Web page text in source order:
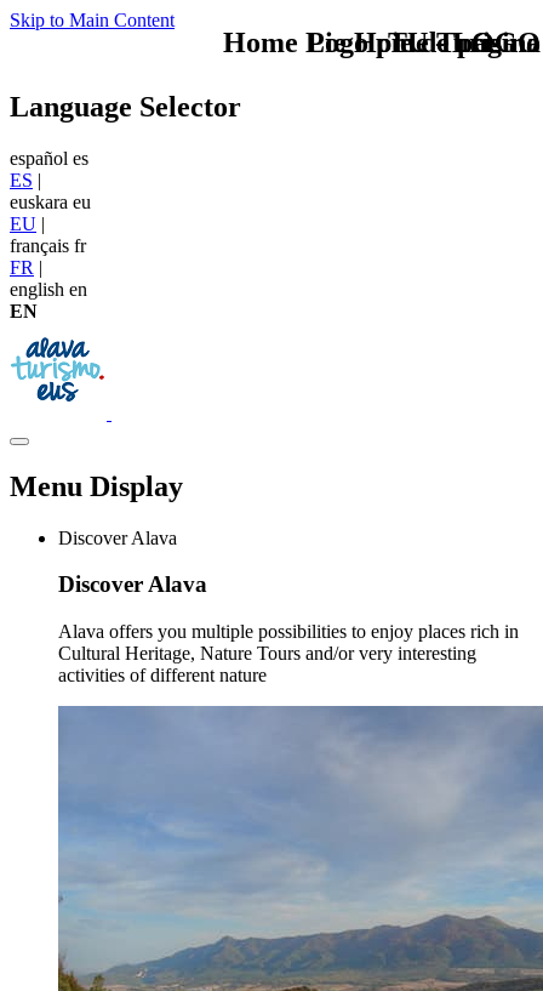
Skip to Main Content
TU - LOGO
Language Selector
español es
ES |
euskara eu
EU |
français fr
FR |
english en
EN
Menu Display
Discover Alava
Discover Alava
Alava offers you multiple possibilities to enjoy places rich in
Cultural Heritage, Nature Tours and/or very interesting
activities of different nature
Home Logo pie de página
Pie Home Turismo